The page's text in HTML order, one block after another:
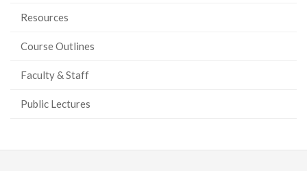
Resources
Course Outlines
Faculty & Staff
Public Lectures